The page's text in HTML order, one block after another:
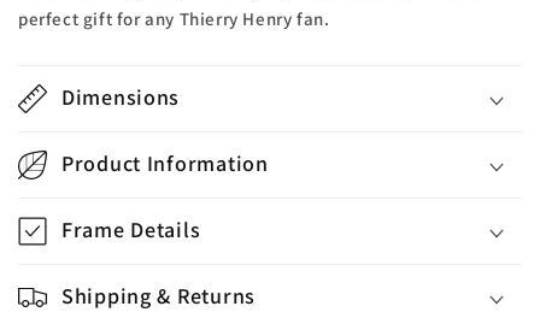
perfect gift for any Thierry Henry fan.
Dimensions
Product Information
Frame Details
Shipping & Returns